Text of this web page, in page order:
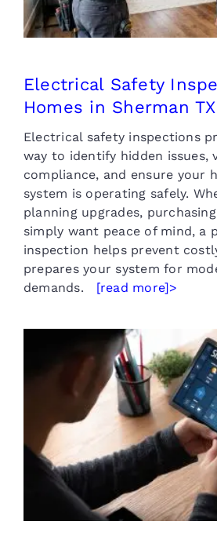
Electrical Safety
Homes in Sherman TX
Electrical safety inspections
way to identify hidden issues,
compliance, and ensure your
system is operating safely.
planning upgrades,
simply want peace of mind, a
inspection helps prevent
prepares your system for
demands. [read more]>
Smart Home
in Sherman